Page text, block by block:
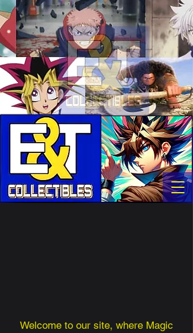
Welcome to our site, where Magic